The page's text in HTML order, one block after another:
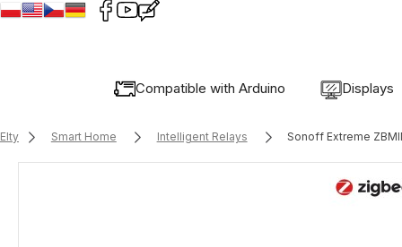
Compatible with Arduino Displays
Elty Smart Home Intelligent Relays Sonoff Extreme